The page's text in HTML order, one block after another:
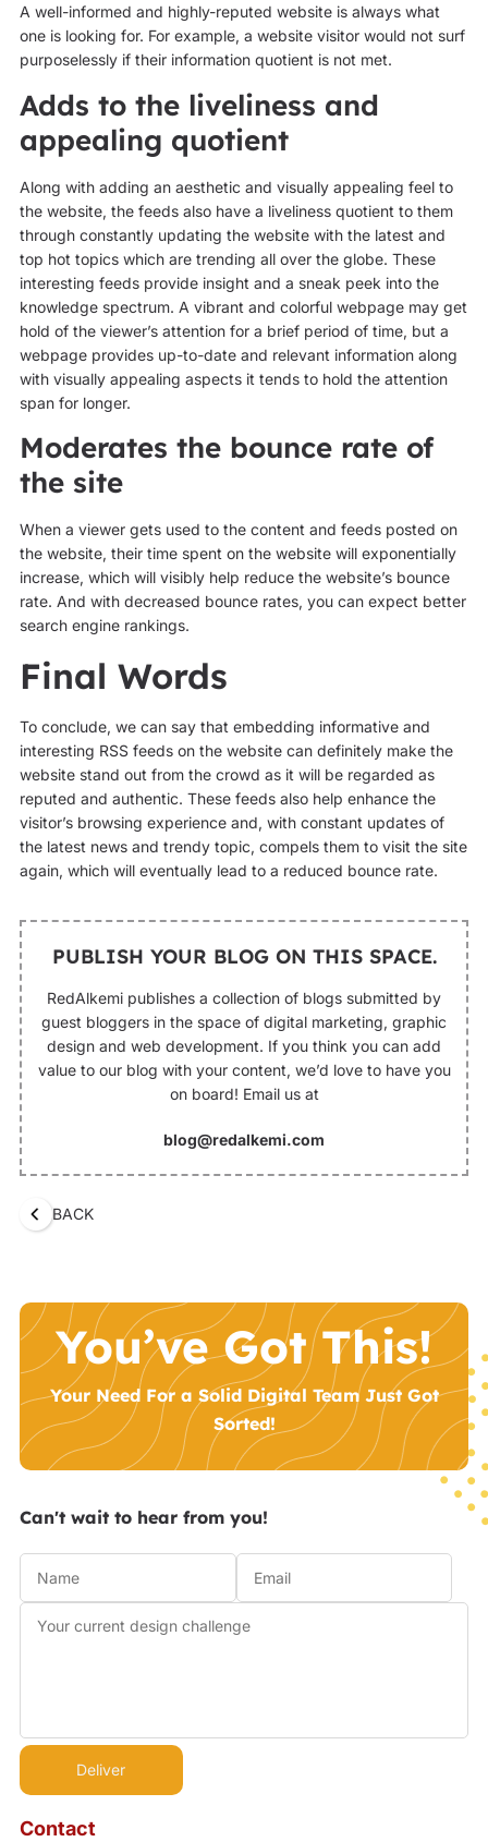
A well-informed and highly-reputed website is always what
one is looking for. For example, a website visitor would not surf
purposelessly if their information quotient is not met.
Adds to the liveliness and
appealing quotient
Along with adding an aesthetic and visually appealing feel to
the website, the feeds also have a liveliness quotient to them
through constantly updating the website with the latest and
top hot topics which are trending all over the globe. These
interesting feeds provide insight and a sneak peek into the
knowledge spectrum. A vibrant and colorful webpage may get
hold of the viewer’s attention for a brief period of time, but a
webpage provides up-to-date and relevant information along
with visually appealing aspects it tends to hold the attention
span for longer.
Moderates the bounce rate of
the site
When a viewer gets used to the content and feeds posted on
the website, their time spent on the website will exponentially
increase, which will visibly help reduce the website’s bounce
rate. And with decreased bounce rates, you can expect better
search engine rankings.
Final Words
To conclude, we can say that embedding informative and
interesting RSS feeds on the website can definitely make the
website stand out from the crowd as it will be regarded as
reputed and authentic. These feeds also help enhance the
visitor’s browsing experience and, with constant updates of
the latest news and trendy topic, compels them to visit the site
again, which will eventually lead to a reduced bounce rate.
PUBLISH YOUR BLOG ON THIS SPACE.
RedAlkemi publishes a collection of blogs submitted by
guest bloggers in the space of digital marketing, graphic
design and web development. If you think you can add
value to our blog with your content, we’d love to have you
on board! Email us at
blog@redalkemi.com
BACK
You’ve Got This!
Your Need For a Solid Digital Team Just Got
Sorted!
Contact
Can't wait to hear from you!